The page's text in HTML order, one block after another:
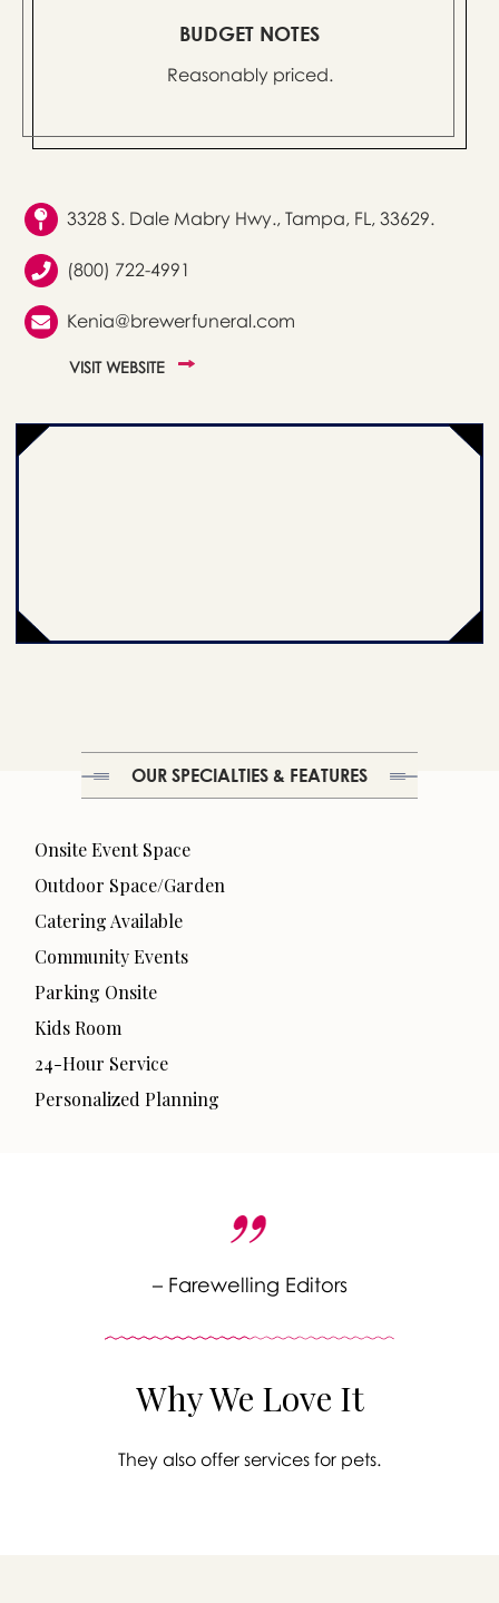
BUDGET NOTES
Reasonably priced.
3328 S. Dale Mabry Hwy., Tampa, FL, 33629.
(800) 722-4991
Kenia@brewerfuneral.com
VISIT WEBSITE
OUR SPECIALTIES & FEATURES
Onsite Event Space
Outdoor Space/Garden
Catering Available
Community Events
Parking Onsite
Kids Room
24-Hour Service
Personalized Planning
– Farewelling Editors
Why We Love It
They also offer services for pets.